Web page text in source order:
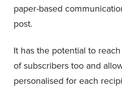
paper-based
post.
It has the potential to
of subscribers too and
personalised for each